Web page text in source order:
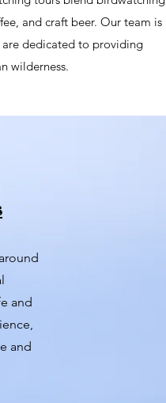
and craft beer. Our team is
dedicated to providing
wilderness.
and
and